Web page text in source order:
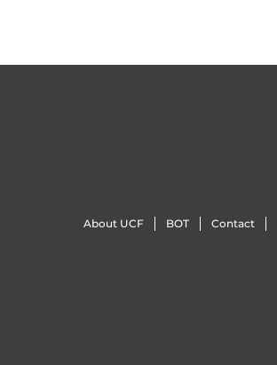
About UCF BOT Contact